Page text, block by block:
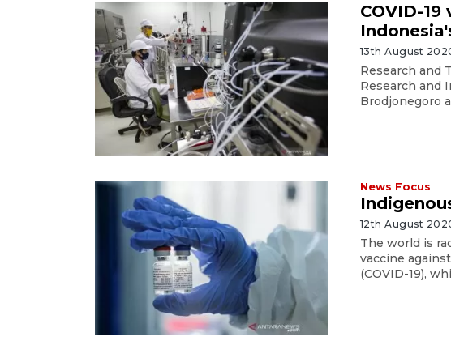
COVID-
13th August
Research and
Research and
Brodjonegoro
News Focus
12th August
The world is
vaccine
(COVID-19),